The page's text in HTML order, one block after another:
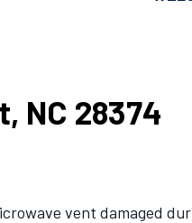
NC 28374
vent damaged